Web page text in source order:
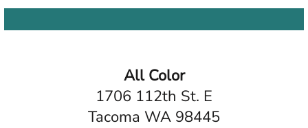
All Color
1706 112th St. E
Tacoma WA 98445